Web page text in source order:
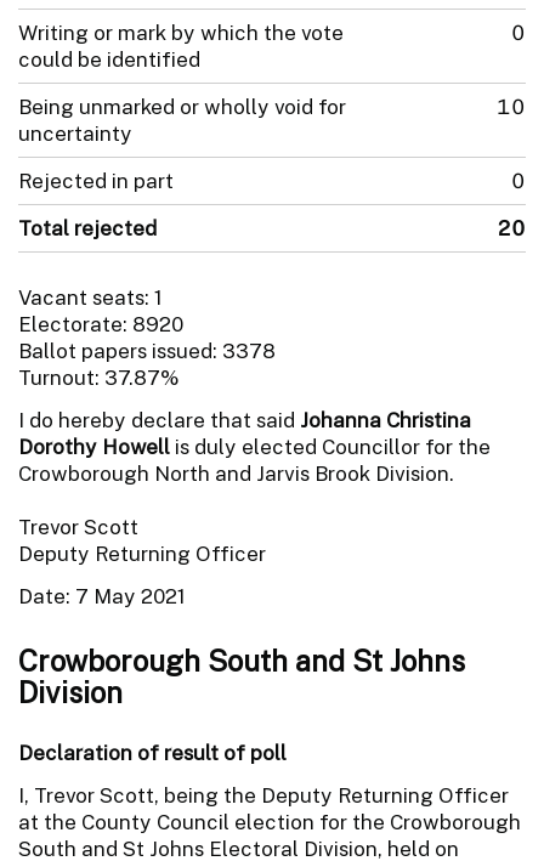
Writing or mark by which the vote
could be identified
0
Being unmarked or wholly void for
uncertainty
10
Rejected in part
0
Total rejected
20
Vacant seats: 1
Electorate: 8920
Ballot papers issued: 3378
Turnout: 37.87%
I do hereby declare that said Johanna Christina
Dorothy Howell is duly elected Councillor for the
Crowborough North and Jarvis Brook Division.
Trevor Scott
Deputy Returning Officer
Date: 7 May 2021
Crowborough South and St Johns
Division
Declaration of result of poll
I, Trevor Scott, being the Deputy Returning Officer
at the County Council election for the Crowborough
South and St Johns Electoral Division, held on